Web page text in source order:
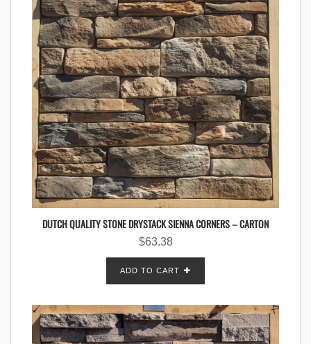
DUTCH QUALITY STONE DRYSTACK SIENNA CORNERS – CARTON
$63.38
ADD TO CART